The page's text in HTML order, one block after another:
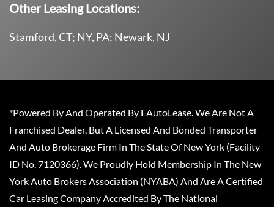
Other Leasing Locations:
Stamford, CT; NY, PA; Newark, NJ
*Powered By And Operated By EAutoLease. We Are Not A
Franchised Dealer, But A Licensed And Bonded Transporter
And Auto Brokerage Firm In The State Of New York (Facility
ID No. 7120366). We Proudly Hold Membership In The New
York Auto Brokers Association (NYABA) And Are A Certified
Car Leasing Company Accredited By The National